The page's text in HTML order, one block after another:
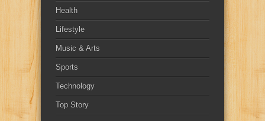
Health
Lifestyle
Music & Arts
Sports
Technology
Top Story